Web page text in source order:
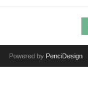
Powered by PenciDesign